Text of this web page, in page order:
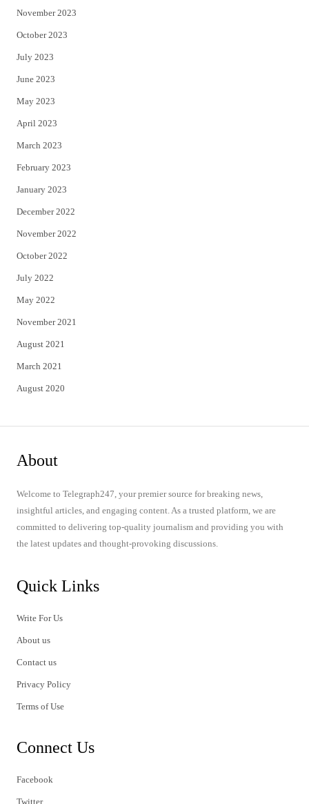
November 2023
October 2023
July 2023
June 2023
May 2023
April 2023
March 2023
February 2023
January 2023
December 2022
November 2022
October 2022
July 2022
May 2022
November 2021
August 2021
March 2021
August 2020
About
Welcome to Telegraph247, your premier source for breaking news,
insightful articles, and engaging content. As a trusted platform, we are
committed to delivering top-quality journalism and providing you with
the latest updates and thought-provoking discussions.
Quick Links
Write For Us
About us
Contact us
Privacy Policy
Terms of Use
Connect Us
Facebook
Twitter